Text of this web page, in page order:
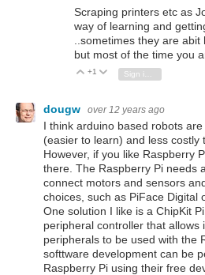
Scraping printers etc as
way of learning and
..sometimes they are
but most of the time you
Vote Up
+1 Vote Down
dougw over 12 years ago
I think arduino based robots
(easier to learn) and less costly
However, if you like Raspberry
there. The Raspberry Pi needs
connect motors and sensors
choices, such as PiFace Digital
One solution I like is a ChipKit
peripheral controller that allows
peripherals to be used with the
softtware development can be
Raspberry Pi using their free